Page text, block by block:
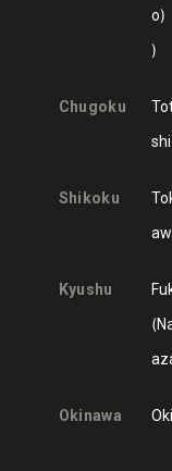
o
Chugoku
Shikoku
Kyushu
Okinawa